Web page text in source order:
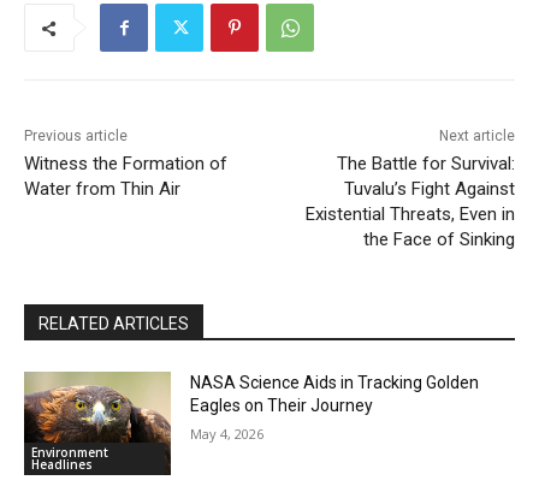
Previous article
Witness the Formation of
Water from Thin Air
Next article
The Battle for Survival:
Tuvalu’s Fight Against
Existential Threats, Even in
the Face of Sinking
RELATED ARTICLES
Environment
Headlines
NASA Science Aids in Tracking Golden
Eagles on Their Journey
May 4, 2026